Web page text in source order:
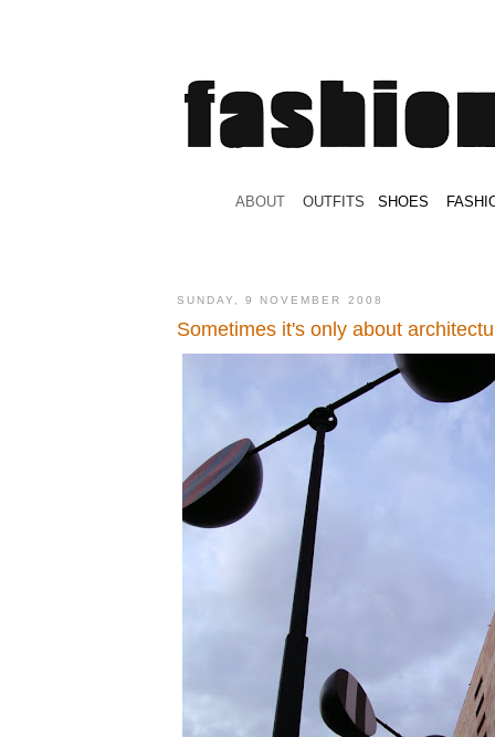
ABOUT OUTFITS SHOES
SUNDAY, 9 NOVEMBER 2008
Sometimes it's only about